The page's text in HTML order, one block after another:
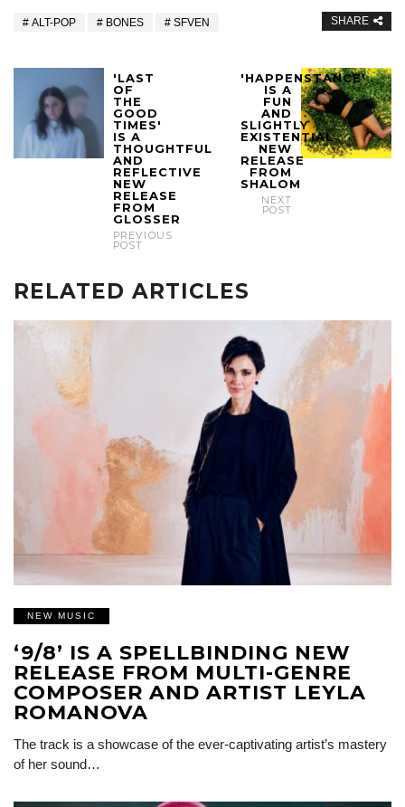
ALT-POP BONES SFVEN SHARE
'LAST
OF
THE
GOOD
TIMES'
IS A
THOUGHTFUL
AND
REFLECTIVE
NEW
RELEASE
FROM
GLOSSER
PREVIOUS
POST
'HAPPENSTANCE'
IS A
FUN
AND
SLIGHTLY
EXISTENTIAL
NEW
RELEASE
FROM
SHALOM
NEXT
POST
RELATED ARTICLES
NEW MUSIC
‘9/8’ IS A SPELLBINDING NEW
RELEASE FROM MULTI-GENRE
COMPOSER AND ARTIST LEYLA
ROMANOVA
The track is a showcase of the ever-captivating artist’s mastery
of her sound…